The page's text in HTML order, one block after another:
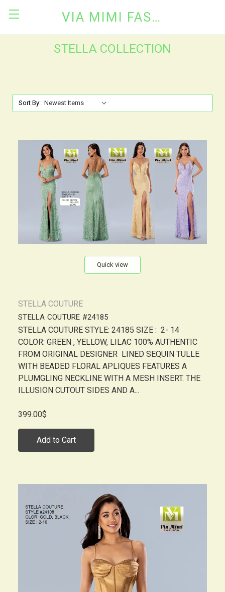
VIA MIMI FASHION
STELLA COLLECTION
Sort By:
Quick view
STELLA COUTURE
STELLA COUTURE #24185
STELLA COUTURE STYLE: 24185 SIZE : 2- 14
COLOR: GREEN , YELLOW, LILAC 100% AUTHENTIC
FROM ORIGINAL DESIGNER LINED SEQUIN TULLE
WITH BEADED FLORAL APLIQUES FEATURES A
PLUMGLING NECKLINE WITH A MESH INSERT. THE
ILLUSION CUTOUT SIDES AND A...
399.00$
Add to Cart